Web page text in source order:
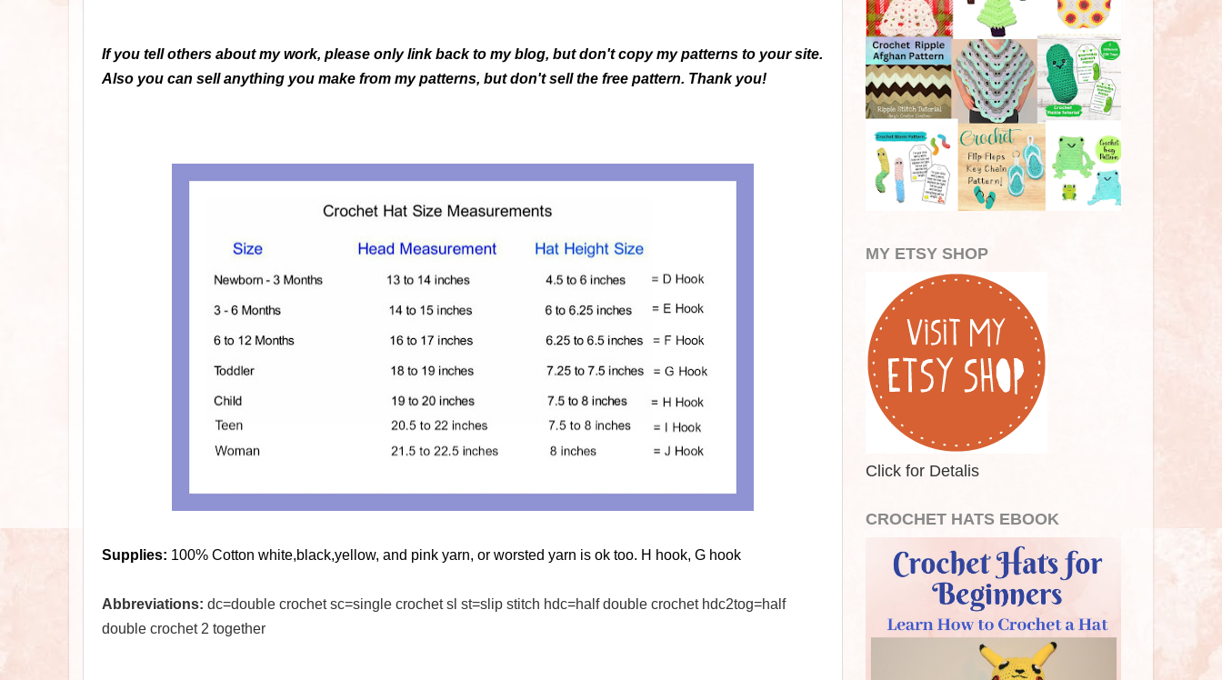
If you tell others about my work, please only link back to my blog, but don't copy my patterns to your site.
Also you can sell anything you make from my patterns, but don't sell the free pattern. Thank you!
Supplies: 100% Cotton white,black,yellow, and pink yarn, or worsted yarn is ok too. H hook, G hook
Abbreviations: dc=double crochet sc=single crochet sl st=slip stitch hdc=half double crochet hdc2tog=half
double crochet 2 together
MY ETSY SHOP
Click for Detalis
CROCHET HATS EBOOK